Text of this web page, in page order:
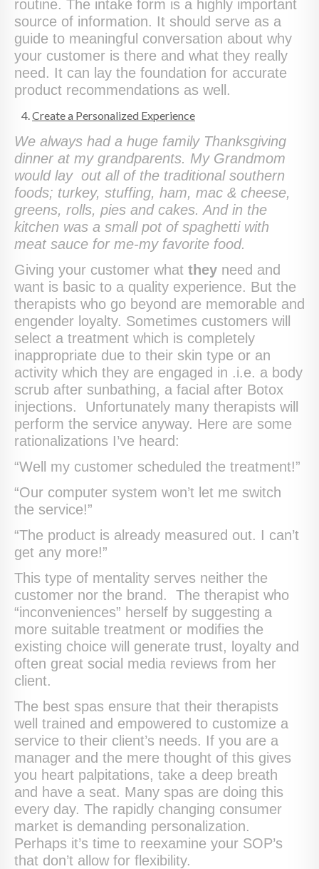
routine. The intake form is a highly important
source of information. It should serve as a
guide to meaningful conversation about why
your customer is there and what they really
need. It can lay the foundation for accurate
product recommendations as well.
Create a Personalized Experience
We always had a huge family Thanksgiving
dinner at my grandparents. My Grandmom
would lay out all of the traditional southern
foods; turkey, stuffing, ham, mac & cheese,
greens, rolls, pies and cakes. And in the
kitchen was a small pot of spaghetti with
meat sauce for me-my favorite food.
Giving your customer what they need and
want is basic to a quality experience. But the
therapists who go beyond are memorable and
engender loyalty. Sometimes customers will
select a treatment which is completely
inappropriate due to their skin type or an
activity which they are engaged in .i.e. a body
scrub after sunbathing, a facial after Botox
injections. Unfortunately many therapists will
perform the service anyway. Here are some
rationalizations I’ve heard:
“Well my customer scheduled the treatment!”
“Our computer system won’t let me switch
the service!”
“The product is already measured out. I can’t
get any more!”
This type of mentality serves neither the
customer nor the brand. The therapist who
“inconveniences” herself by suggesting a
more suitable treatment or modifies the
existing choice will generate trust, loyalty and
often great social media reviews from her
client.
The best spas ensure that their therapists
well trained and empowered to customize a
service to their client’s needs. If you are a
manager and the mere thought of this gives
you heart palpitations, take a deep breath
and have a seat. Many spas are doing this
every day. The rapidly changing consumer
market is demanding personalization.
Perhaps it’s time to reexamine your SOP’s
that don’t allow for flexibility.